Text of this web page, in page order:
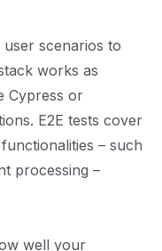
scenarios to
works as
Cypress or
E2E tests cover
– such
processing –
well your